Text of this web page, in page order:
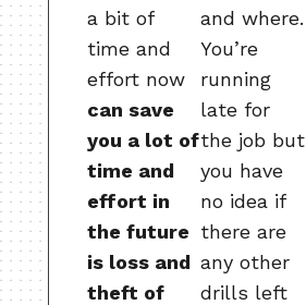
a bit of
time and
effort now
can save
you a lot of
time and
effort in
the future
is loss and
theft of
and where.
You’re
running
late for
the job but
you have
no idea if
there are
any other
drills left